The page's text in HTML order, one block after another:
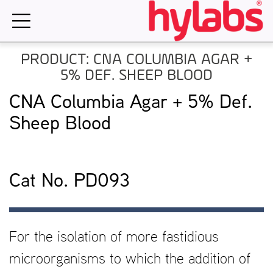
PRODUCT: CNA COLUMBIA AGAR +
5% DEF. SHEEP BLOOD
CNA Columbia Agar + 5% Def.
Sheep Blood
Cat No. PD093
For the isolation of more fastidious
microorganisms to which the addition of